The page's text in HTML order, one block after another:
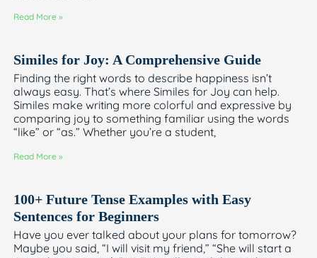
Read More »
Similes for Joy: A Comprehensive Guide
Finding the right words to describe happiness isn’t
always easy. That’s where Similes for Joy can help.
Similes make writing more colorful and expressive by
comparing joy to something familiar using the words
“like” or “as.” Whether you’re a student,
Read More »
100+ Future Tense Examples with Easy
Sentences for Beginners
Have you ever talked about your plans for tomorrow?
Maybe you said, “I will visit my friend,” “She will start a